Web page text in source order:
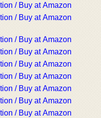
/ Buy at Amazon
/ Buy at Amazon
/ Buy at Amazon
/ Buy at Amazon
/ Buy at Amazon
/ Buy at Amazon
/ Buy at Amazon
/ Buy at Amazon
/ Buy at Amazon